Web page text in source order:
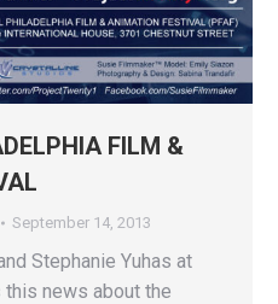
FILM &
September 14, 2013
Stephanie Yuhas at
news about the